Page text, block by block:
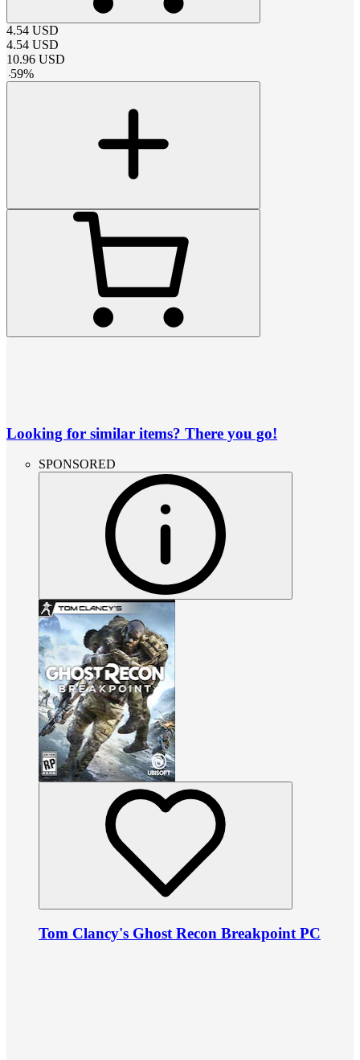
4.54 USD
4.54 USD
10.96 USD
-59%
Looking for similar items? There you go!
SPONSORED
Tom Clancy's Ghost Recon Breakpoint PC